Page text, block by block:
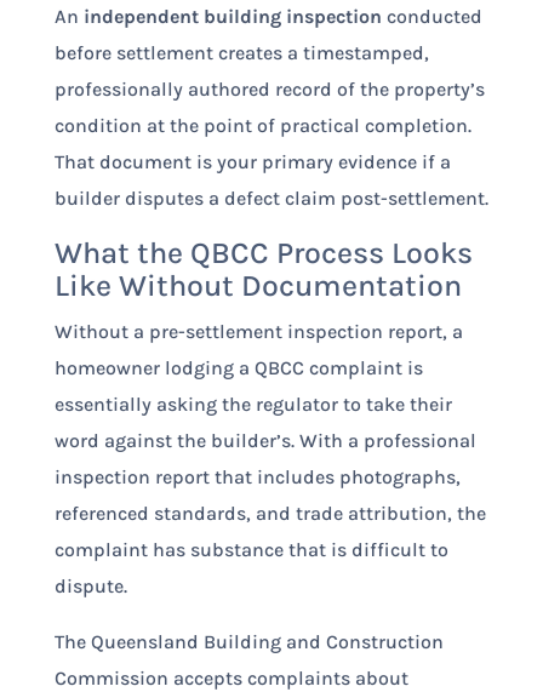
An independent building inspection conducted
before settlement creates a timestamped,
professionally authored record of the property’s
condition at the point of practical completion.
That document is your primary evidence if a
builder disputes a defect claim post-settlement.
What the QBCC Process Looks
Like Without Documentation
Without a pre-settlement inspection report, a
homeowner lodging a QBCC complaint is
essentially asking the regulator to take their
word against the builder’s. With a professional
inspection report that includes photographs,
referenced standards, and trade attribution, the
complaint has substance that is difficult to
dispute.
The Queensland Building and Construction
Commission accepts complaints about